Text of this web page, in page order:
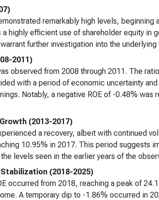
remarkably high levels,
highly efficient use of shareholder equity in
further investigation into the
2011)
observed from 2008 through 2011. The
with a period of economic uncertainty
Notably, a negative ROE of -0.48%
(2013-2017)
a recovery, albeit with continued
10.95% in 2017. This period suggests
levels seen in the earlier years of the
(2018-2025)
occurred from 2018, reaching a peak of
A temporary dip to -1.86% occurred in